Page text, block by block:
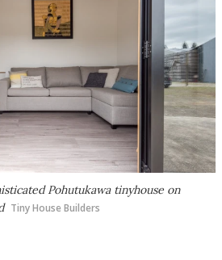
Pohutukawa tinyhouse on
Tiny House Builders